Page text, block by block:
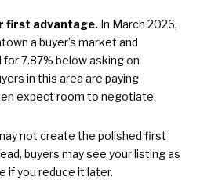
first advantage. In March 2026,
a buyer’s market and
7.87% below asking on
in this area are paying
expect room to negotiate.
not create the polished first
buyers may see your listing as
if you reduce it later.